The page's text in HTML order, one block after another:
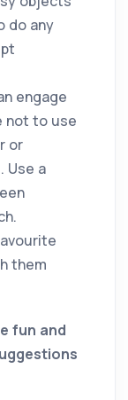
do any
engage
not to use
or
Use a
them
fun and